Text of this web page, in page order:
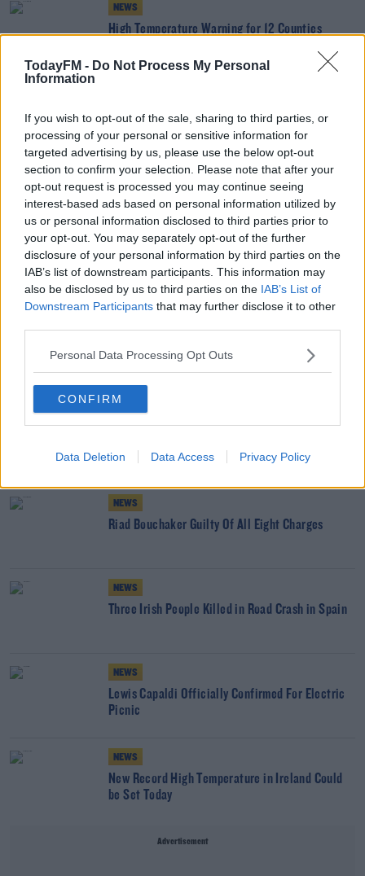
TodayFM - Do Not Process My Personal
Information
If you wish to opt-out of the sale, sharing to third parties, or
processing of your personal or sensitive information for
targeted advertising by us, please use the below opt-out
section to confirm your selection. Please note that after your
opt-out request is processed you may continue seeing
interest-based ads based on personal information utilized by
us or personal information disclosed to third parties prior to
your opt-out. You may separately opt-out of the further
disclosure of your personal information by third parties on the
IAB’s list of downstream participants. This information may
also be disclosed by us to third parties on the IAB’s List of
Downstream Participants that may further disclose it to other
Personal Data Processing Opt Outs
CONFIRM
Data Deletion Data Access Privacy Policy
NEWS
High Temperature Warning for 12 Counties
Bonnie Tyler Dies Age 75
Advertisement
Secret Marriage Ceremony
NEWS
Riad Bouchaker Guilty Of All Eight Charges
NEWS
Three Irish People Killed in Road Crash in Spain
NEWS
Lewis Capaldi Officially Confirmed For Electric
Picnic
NEWS
New Record High Temperature in Ireland Could
be Set Today
Advertisement